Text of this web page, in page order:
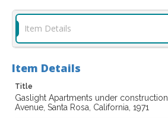
Sonoma County Library Photograph
Digital Archives Identifier
Item Details
Item Details
Title
Gaslight Apartments under
Avenue, Santa Rosa, California, 1971